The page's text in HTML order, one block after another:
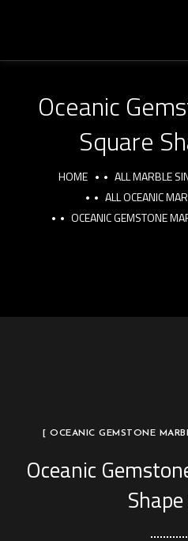
Oceanic
Square
HOME
ALL MARBLE
ALL OCEANIC
OCEANIC GEMSTONE
[ OCEANIC GEMSTONE
Oceanic